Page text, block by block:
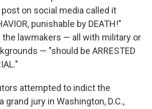
post on social media called it
punishable by DEATH!"
the lawmakers — all with military or
— "should be ARRESTED
attempted to indict the
grand jury in Washington, D.C.,